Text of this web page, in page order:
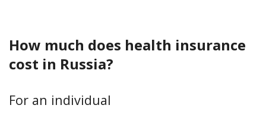
How much does health insurance
cost in Russia?
For an individual